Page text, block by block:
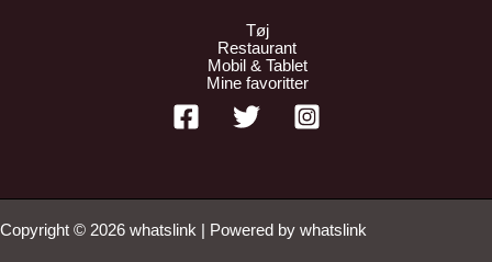
Tøj
Restaurant
Mobil & Tablet
Mine favoritter
Copyright © 2026 whatslink | Powered by whatslink